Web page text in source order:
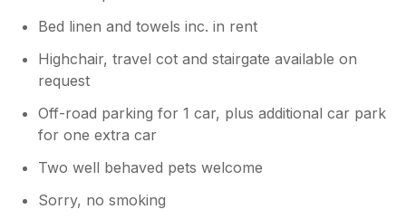
Bed linen and towels inc. in rent
Highchair, travel cot and stairgate available on
request
Off-road parking for 1 car, plus additional car park
for one extra car
Two well behaved pets welcome
Sorry, no smoking